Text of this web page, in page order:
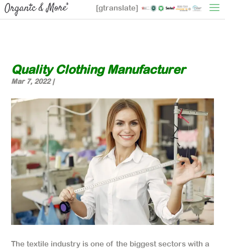
[gtranslate]
Quality Clothing Manufacturer
Mar 7, 2022|
The textile industry is one of the biggest sectors with a